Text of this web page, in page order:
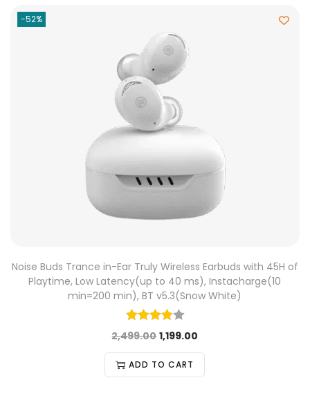
-52%
Noise Buds Trance in-Ear Truly Wireless Earbuds with 45H of
Playtime, Low Latency(up to 40 ms), Instacharge(10
min=200 min), BT v5.3(Snow White)
2,499.00 1,199.00
ADD TO CART